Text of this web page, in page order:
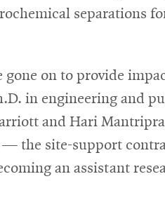
separations
gone on to provide
in engineering and
and Hari
the site-support
an assistant